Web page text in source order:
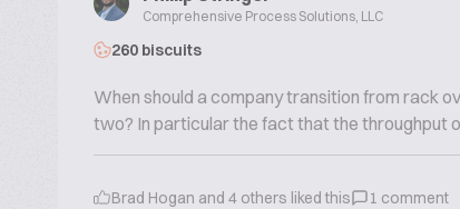
Comprehensive Process Solutions, LLC
260 biscuits
When should a company transition from rack
two? In particular the fact that the throughput
Brad Hogan and 4 others liked this 1 comment